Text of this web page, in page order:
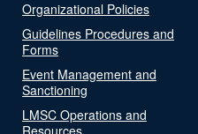
Organizational Policies
Guidelines Procedures and
Forms
Event Management and
Sanctioning
LMSC Operations and
Resources